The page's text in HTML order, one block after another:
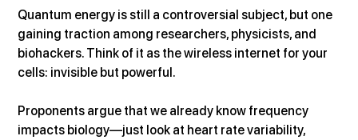
Quantum energy is still a controversial subject, but one
gaining traction among researchers, physicists, and
biohackers. Think of it as the wireless internet for your
cells: invisible but powerful.
Proponents argue that we already know frequency
impacts biology—just look at heart rate variability,